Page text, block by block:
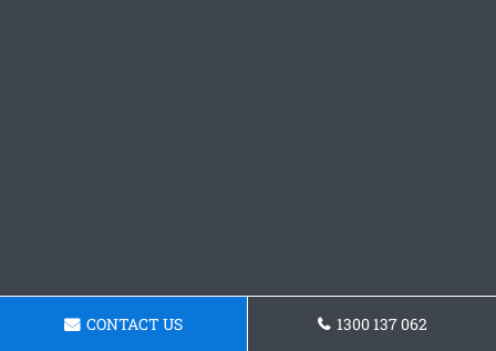
CONTACT US 1300 137 062